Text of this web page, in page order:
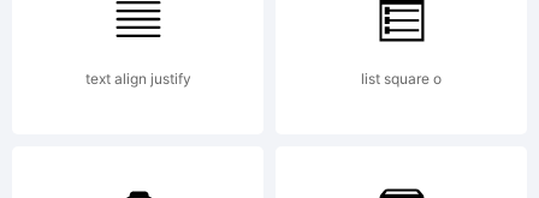
of S-
text align justify list square o